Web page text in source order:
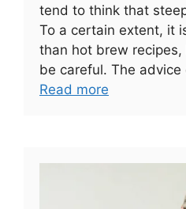
tend to think that
To a certain extent, it
than hot brew
be careful. The advice
Read more